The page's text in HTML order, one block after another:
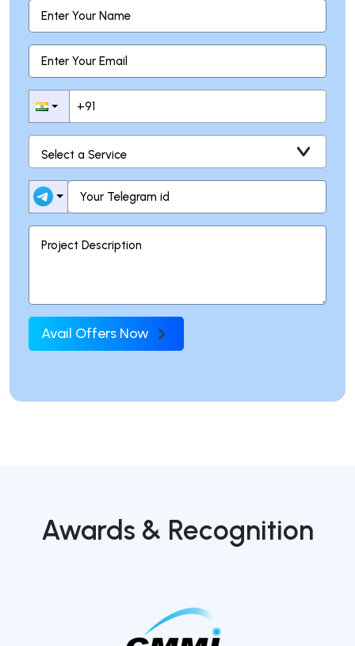
Avail Offers Now
Awards & Recognition